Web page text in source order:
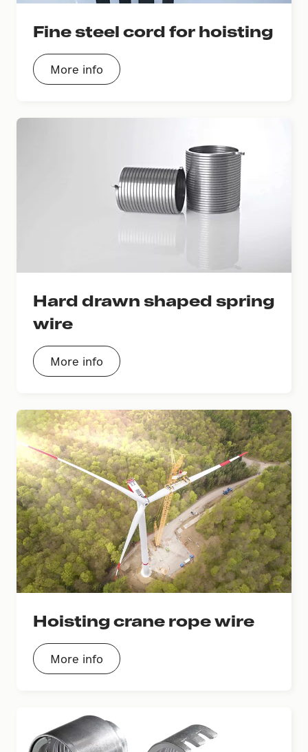
Fine steel cord for hoisting
More info
Hard drawn shaped spring
wire
More info
Hoisting crane rope wire
More info